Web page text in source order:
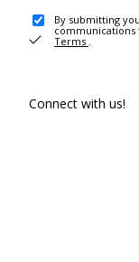
By submitting
communications
Terms .
Connect with us!